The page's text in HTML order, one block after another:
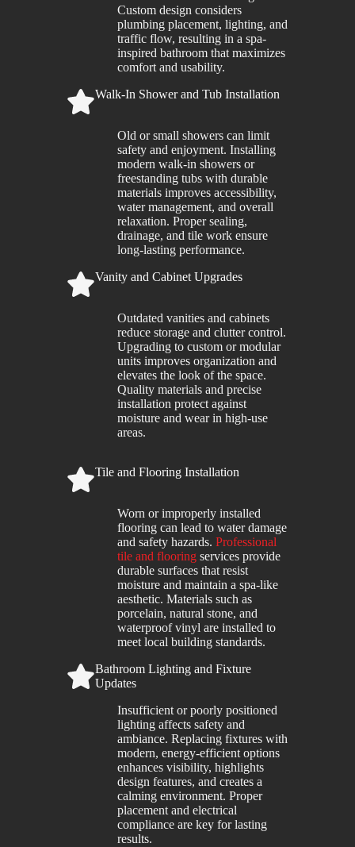
Custom design considers
plumbing placement, lighting, and
traffic flow, resulting in a spa-
inspired bathroom that maximizes
comfort and usability.
Walk-In Shower and Tub Installation
Old or small showers can limit
safety and enjoyment. Installing
modern walk-in showers or
freestanding tubs with durable
materials improves accessibility,
water management, and overall
relaxation. Proper sealing,
drainage, and tile work ensure
long-lasting performance.
Vanity and Cabinet Upgrades
Outdated vanities and cabinets
reduce storage and clutter control.
Upgrading to custom or modular
units improves organization and
elevates the look of the space.
Quality materials and precise
installation protect against
moisture and wear in high-use
areas.
Tile and Flooring Installation
Worn or improperly installed
flooring can lead to water damage
and safety hazards. Professional
tile and flooring services provide
durable surfaces that resist
moisture and maintain a spa-like
aesthetic. Materials such as
porcelain, natural stone, and
waterproof vinyl are installed to
meet local building standards.
Bathroom Lighting and Fixture
Updates
Insufficient or poorly positioned
lighting affects safety and
ambiance. Replacing fixtures with
modern, energy-efficient options
enhances visibility, highlights
design features, and creates a
calming environment. Proper
placement and electrical
compliance are key for lasting
results.